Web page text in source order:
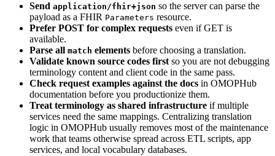
Send application/fhir+json so the server can parse the
payload as a FHIR Parameters resource.
Prefer POST for complex requests even if GET is
available.
Parse all match elements before choosing a translation.
Validate known source codes firstso you are not debugging
terminology content and client code in the same pass.
Check request examples against the docs in OMOPHub
documentation before you productionize them.
Treat terminology as shared infrastructure if multiple
services need the same mappings. Centralizing translation
logic in OMOPHub usually removes most of the maintenance
work that teams otherwise spread across ETL scripts, app
services, and local vocabulary databases.